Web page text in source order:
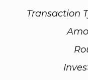
Transaction